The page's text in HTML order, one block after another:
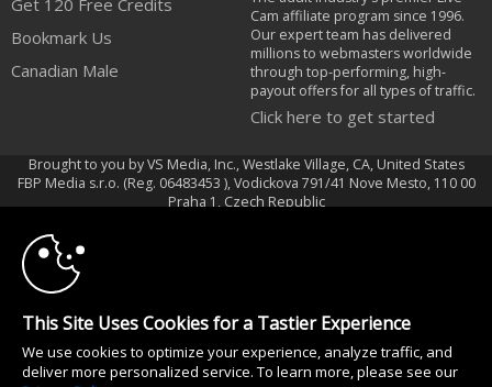
Get 120 Free Credits
Bookmark Us
Canadian Male
Cam affiliate program since 1996.
Our expert team has delivered
millions to webmasters worldwide
through top-performing, high-
payout offers for all types of traffic.
Click here to get started
Brought to you by VS Media, Inc., Westlake Village, CA, United States
FBP Media s.r.o. (Reg. 06483453 ), Vodickova 791/41 Nove Mesto, 110 00
Praha 1, Czech Republic
All persons depicted herein were at least 18 years of age at the time of
photography:
Oppfyllelseserklæring av kravene i 18 U.S.C. 2257 om oppbevaring av
informasjon
10:00
This Site Uses Cookies for a Tastier Experience
We use cookies to optimize your experience, analyze traffic, and
deliver more personalized service. To learn more, please see our